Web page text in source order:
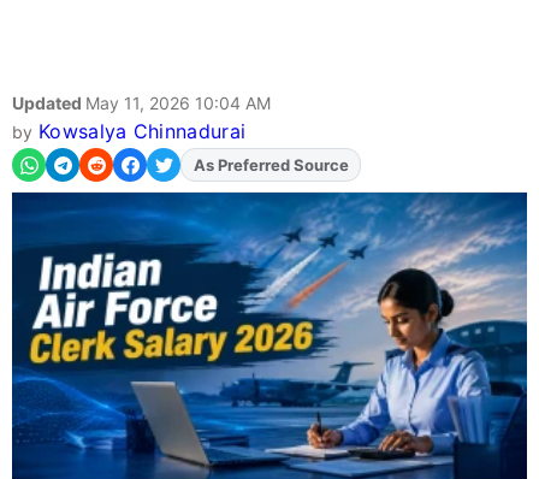
Updated May 11, 2026 10:04 AM
by Kowsalya Chinnadurai
AddFJAon
As Preferred Source